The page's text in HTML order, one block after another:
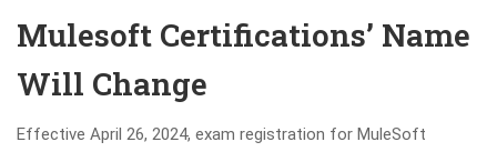
Mulesoft Certifications’ Name
Will Change
Effective April 26, 2024, exam registration for MuleSoft